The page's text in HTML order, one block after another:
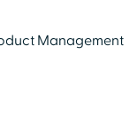
Management